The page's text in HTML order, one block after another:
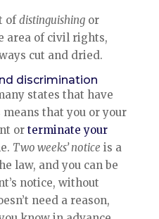
ofdistinguishingor
area of civil rights,
cut and dried.
discrimination
states that have
means that you or your
or terminate your
Two weeks’ notice is a
law, and you can be
notice, without
need a reason,